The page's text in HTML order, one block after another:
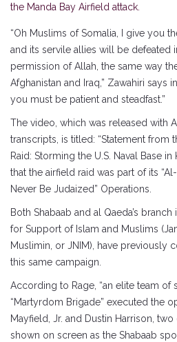
the Manda Bay Airfield attack.
“Oh Muslims of Somalia, I give you
and its servile allies will be defeated
permission of Allah, the same way
Afghanistan and Iraq,” Zawahiri says
you must be patient and steadfast.”
The video, which was released with
transcripts, is titled: “Statement from
Raid: Storming the U.S. Naval Base in
that the airfield raid was part of its
Never Be Judaized” Operations.
Both Shabaab and al Qaeda’s
for Support of Islam and Muslims
Muslimin, or JNIM), have previously
this same campaign.
According to Rage, “an elite team of
“Martyrdom Brigade” executed the
Mayfield, Jr. and Dustin Harrison,
shown on screen as the Shabaab